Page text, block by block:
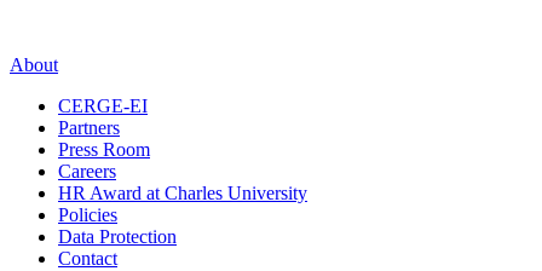
About
CERGE-EI
Partners
Press Room
Careers
HR Award at Charles University
Policies
Data Protection
Contact